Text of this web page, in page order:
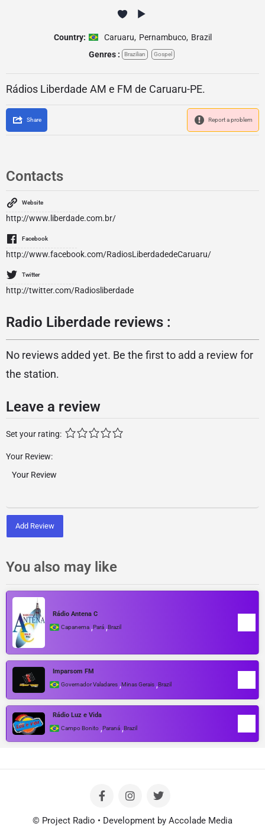
Country: Caruaru, Pernambuco, Brazil
Genres :
Brazilian Gospel
Rádios Liberdade AM e FM de Caruaru-PE.
Share Report a problem
Contacts
Website
http://www.liberdade.com.br/
Facebook
http://www.facebook.com/RadiosLiberdadedeCaruaru/
Twitter
http://twitter.com/Radiosliberdade
Radio Liberdade reviews :
No reviews added yet. Be the first to add a review for
the station.
Leave a review
Set your rating:
Your Review:
Add Review
You also may like
Rádio Antena C
Capanema ,Pará ,Brazil
Imparsom FM
Governador Valadares ,Minas Gerais ,Brazil
Rádio Luz e Vida
Campo Bonito ,Paraná ,Brazil
© Project Radio • Development by Accolade Media